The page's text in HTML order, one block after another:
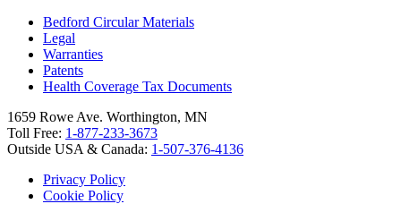
Bedford Circular Materials
Legal
Warranties
Patents
Health Coverage Tax Documents
1659 Rowe Ave. Worthington, MN
Toll Free: 1-877-233-3673
Outside USA & Canada: 1-507-376-4136
Privacy Policy
Cookie Policy